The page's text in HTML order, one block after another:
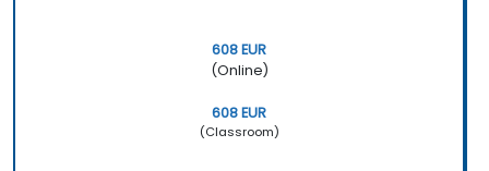
608 EUR
(Online)
608 EUR
(Classroom)